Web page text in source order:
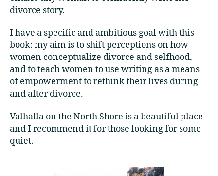
divorce story.
I have a specific and ambitious goal with this
book: my aim is to shift perceptions on how
women conceptualize divorce and selfhood,
and to teach women to use writing as a means
of empowerment to rethink their lives during
and after divorce.
Valhalla on the North Shore is a beautiful place
and I recommend it for those looking for some
quiet.